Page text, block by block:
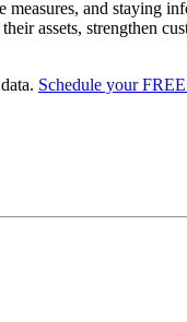
and staying
assets, strengthen
Schedule your